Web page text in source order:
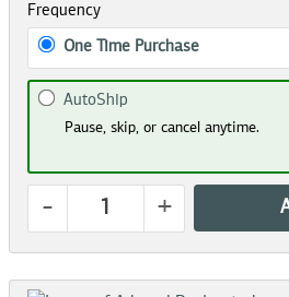
Frequency
One Time Purchase
AutoShip
Pause, skip, or cancel anytime.
- +